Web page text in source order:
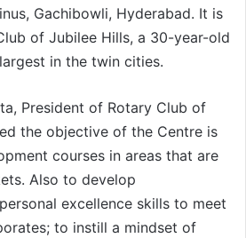
Gachibowli, Hyderabad. It is
of Jubilee Hills, a 30-year-old
in the twin cities.
President of Rotary Club of
the objective of the Centre is
courses in areas that are
Also to develop
excellence skills to meet
to instill a mindset of